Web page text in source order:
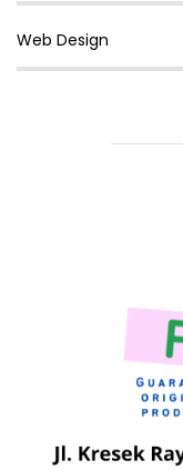
Web Design